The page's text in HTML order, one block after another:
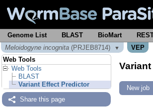
Genome List BLAST BioMart
Meloidogyne incognita (PRJEB8714) ▼
VEP
Web Tools
Web Tools
BLAST
Variant Effect Predictor
Share this page
New job